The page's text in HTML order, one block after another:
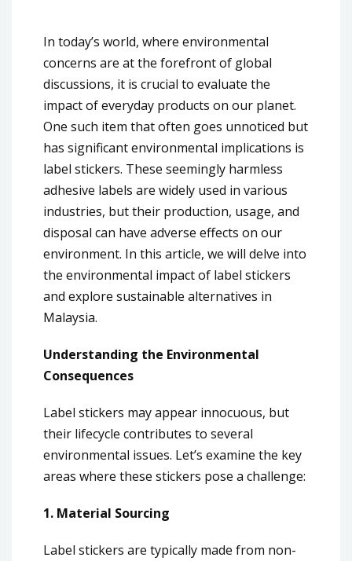
In today’s world, where environmental
concerns are at the forefront of global
discussions, it is crucial to evaluate the
impact of everyday products on our planet.
One such item that often goes unnoticed but
has significant environmental implications is
label stickers. These seemingly harmless
adhesive labels are widely used in various
industries, but their production, usage, and
disposal can have adverse effects on our
environment. In this article, we will delve into
the environmental impact of label stickers
and explore sustainable alternatives in
Malaysia.
Understanding the Environmental
Consequences
Label stickers may appear innocuous, but
their lifecycle contributes to several
environmental issues. Let’s examine the key
areas where these stickers pose a challenge:
1. Material Sourcing
Label stickers are typically made from non-